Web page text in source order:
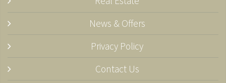
News & Offers
Privacy Policy
Contact Us